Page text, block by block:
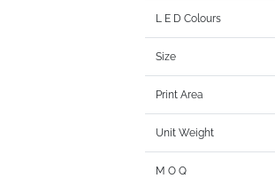
L E D Colours
Size
Print Area
Unit Weight
M O Q